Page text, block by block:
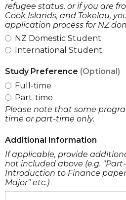
refugee status, or if you are
Cook Islands, and Tokelau,
application process for NZ
NZ Domestic Student
International Student
Study Preference (Optional)
Full-time
Part-time
Please note that some
time or part-time only.
Additional Information
If applicable, provide
not included above (e.g.
Introduction to Finance
Major" etc.)